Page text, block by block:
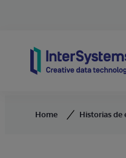
Home Historias de